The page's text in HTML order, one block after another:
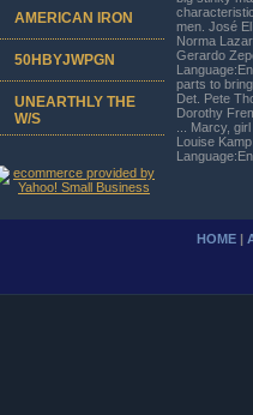
men. José
Norma
Gerardo
parts to
Det. Pete
Dorothy
... Marcy,
Louise
AMERICAN IRON
50HBYJWPGN
UNEARTHLY THE
W/S
HOME |